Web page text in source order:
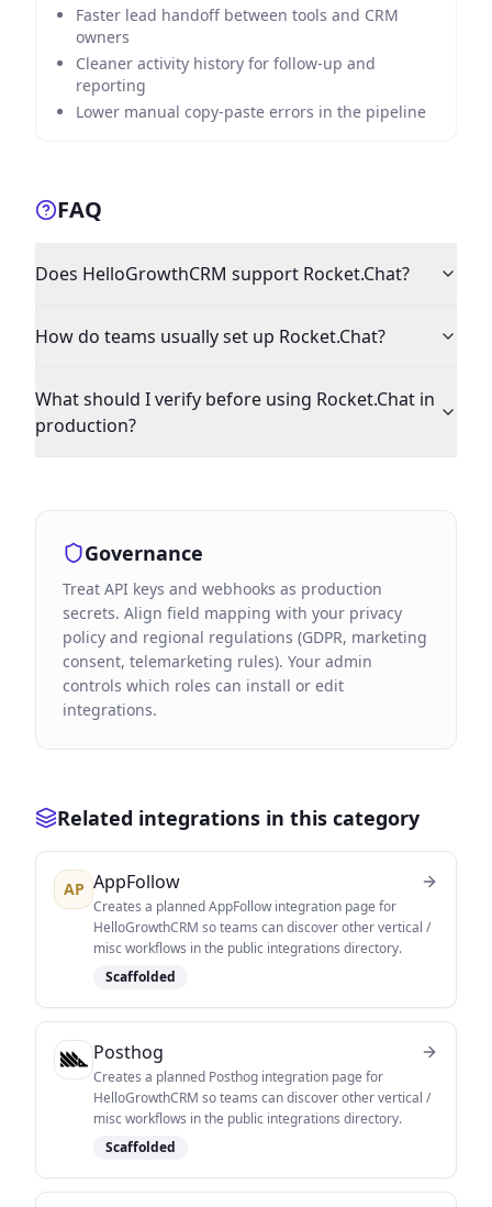
Faster lead handoff between tools and CRM
owners
Cleaner activity history for follow-up and
reporting
Lower manual copy-paste errors in the pipeline
FAQ
Does HelloGrowthCRM support Rocket.Chat?
How do teams usually set up Rocket.Chat?
What should I verify before using Rocket.Chat in
production?
Governance
Treat API keys and webhooks as production
secrets. Align field mapping with your privacy
policy and regional regulations (GDPR, marketing
consent, telemarketing rules). Your admin
controls which roles can install or edit
integrations.
Related integrations in this category
AP AppFollow
Creates a planned AppFollow integration page for
HelloGrowthCRM so teams can discover other vertical /
misc workflows in the public integrations directory.
Scaffolded
Posthog
Creates a planned Posthog integration page for
HelloGrowthCRM so teams can discover other vertical /
misc workflows in the public integrations directory.
Scaffolded